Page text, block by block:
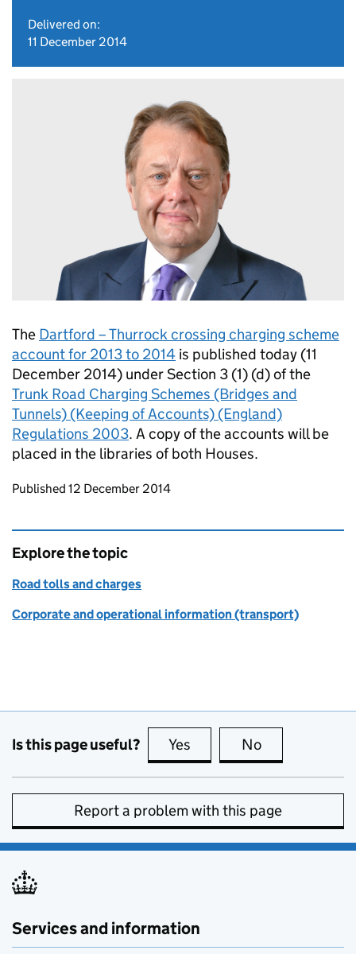
Delivered on:
11 December 2014
The Dartford – Thurrock crossing charging scheme
account for 2013 to 2014 is published today (11
December 2014) under Section 3 (1) (d) of the
Trunk Road Charging Schemes (Bridges and
Tunnels) (Keeping of Accounts) (England)
Regulations 2003. A copy of the accounts will be
placed in the libraries of both Houses.
Updates to this page
Published 12 December 2014
Explore the topic
Road tolls and charges
Corporate and operational information (transport)
Is this page useful? Yes this page is useful
No
Report a problem with this page
Services and information